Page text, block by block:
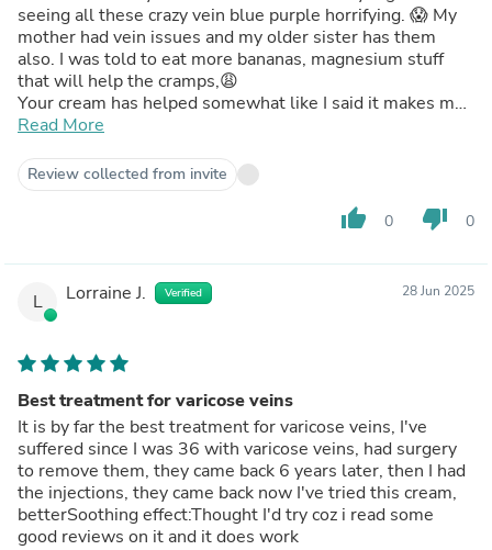
seeing all these crazy vein blue purple horrifying. 😱 My
mother had vein issues and my older sister has them
also. I was told to eat more bananas, magnesium stuff
that will help the cramps,😩
Your cream has helped somewhat like I said it makes my
skin feel very smooth which I like. Made an appointment
gonna live like this for the next 30 years. Thank you for
your concerns.
Read More
Review collected from invite
thumb_up 0 thumb_down 0
L Lorraine J. Verified 28 Jun 2025
Best treatment for varicose veins
It is by far the best treatment for varicose veins, I've
suffered since I was 36 with varicose veins, had surgery
to remove them, they came back 6 years later, then I had
the injections, they came back now I've tried this cream,
betterSoothing effect:Thought I'd try coz i read some
good reviews on it and it does work